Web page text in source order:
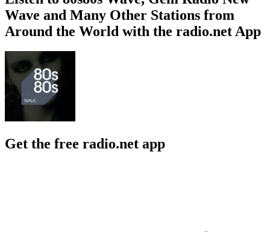
Wave and Many Other Stations from
Around the World with the radio.net App
Get the free radio.net app